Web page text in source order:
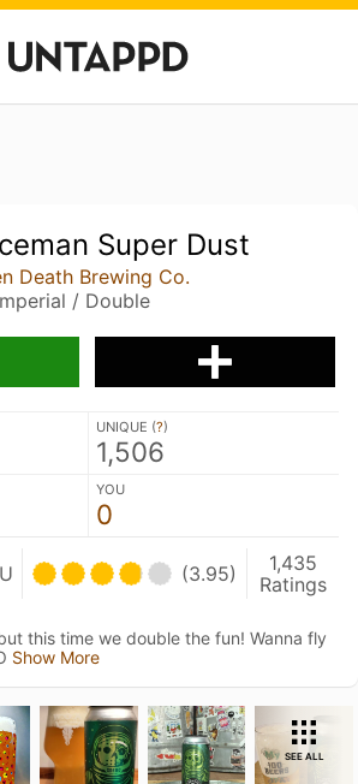
Super Dust
Death Brewing Co.
/ Double
UNIQUE (?)
1,506
YOU
0
(3.95)
1,435
Ratings
this time we double the fun! Wanna fly
Show More
SEE ALL